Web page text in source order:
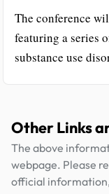
The conference
featuring a series
substance use
Other Links
The above
webpage. Please
official